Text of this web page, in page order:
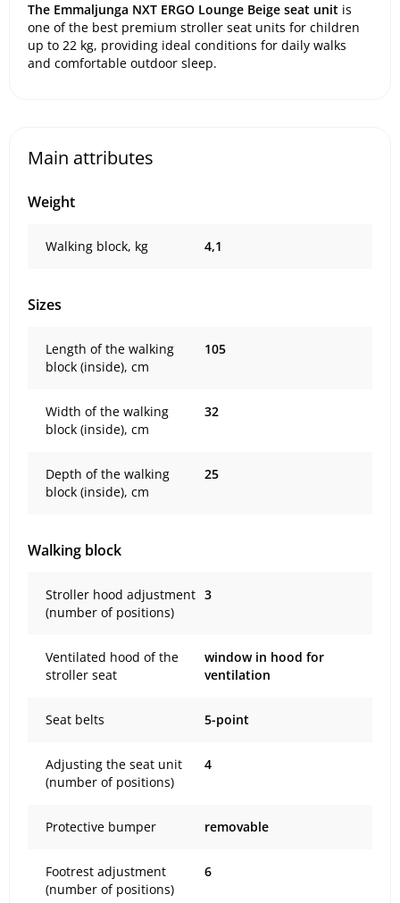
The Emmaljunga NXT ERGO Lounge Beige seat unit is
one of the best premium stroller seat units for children
up to 22 kg, providing ideal conditions for daily walks
and comfortable outdoor sleep.
Main attributes
Weight
Walking block, kg 4,1
Sizes
Length of the walking
block (inside), cm
105
Width of the walking
block (inside), cm
32
Depth of the walking
block (inside), cm
25
Walking block
Stroller hood adjustment
(number of positions)
3
Ventilated hood of the
stroller seat
window in hood for
ventilation
Seat belts 5-point
Adjusting the seat unit
(number of positions)
4
Protective bumper removable
Footrest adjustment
(number of positions)
6